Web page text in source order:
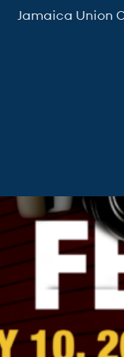
Jamaica Union